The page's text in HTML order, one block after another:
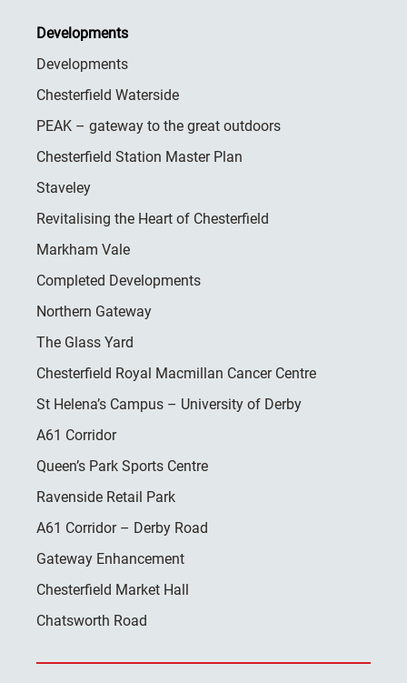
Developments
Developments
Chesterfield Waterside
PEAK – gateway to the great outdoors
Chesterfield Station Master Plan
Staveley
Revitalising the Heart of Chesterfield
Markham Vale
Completed Developments
Northern Gateway
The Glass Yard
Chesterfield Royal Macmillan Cancer Centre
St Helena’s Campus – University of Derby
A61 Corridor
Queen’s Park Sports Centre
Ravenside Retail Park
A61 Corridor – Derby Road
Gateway Enhancement
Chesterfield Market Hall
Chatsworth Road